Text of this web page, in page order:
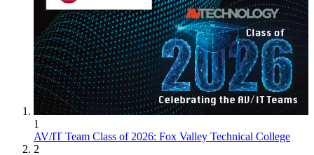
1
AV/IT Team Class of 2026: Fox Valley Technical College
2